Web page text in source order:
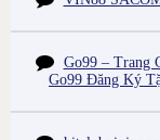
Go99 – Trang
Go99 Đăng Ký